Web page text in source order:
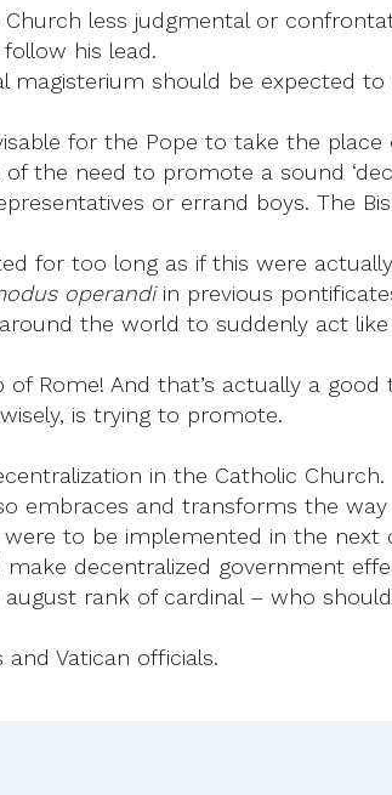
less judgmental or
his lead.
magisterium should be expected
for the Pope to take the
the need to promote a sound
or errand boys. The
for too long as if this were
operandiin previous
the world to suddenly act
Rome! And that’s actually a
is trying to promote.
in the Catholic
embraces and transforms the
to be implemented in the
decentralized government
rank of cardinal – who
Vatican officials.